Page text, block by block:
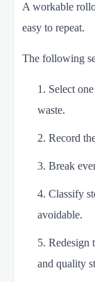
A workable
easy to repeat.
The following
Select
waste.
Record
Break
Classify
avoidable.
Redesign
and quality